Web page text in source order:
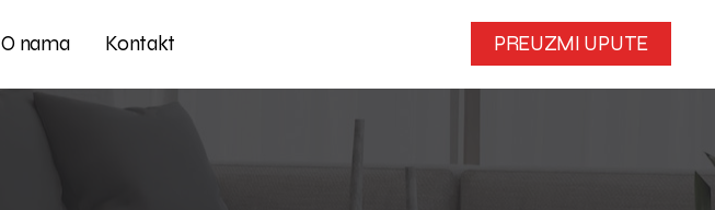
O nama Kontakt PREUZMI UPUTE